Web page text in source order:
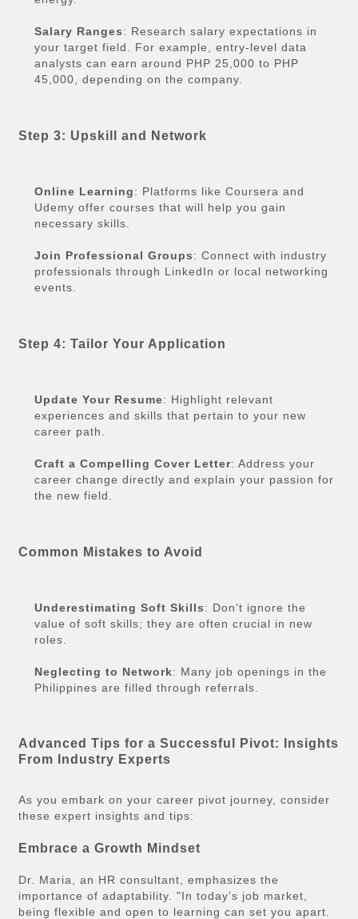
Salary Ranges: Research salary expectations in
your target field. For example, entry-level data
analysts can earn around PHP 25,000 to PHP
45,000, depending on the company.
Step 3: Upskill and Network
Online Learning: Platforms like Coursera and
Udemy offer courses that will help you gain
necessary skills.
Join Professional Groups: Connect with industry
professionals through LinkedIn or local networking
events.
Step 4: Tailor Your Application
Update Your Resume: Highlight relevant
experiences and skills that pertain to your new
career path.
Craft a Compelling Cover Letter: Address your
career change directly and explain your passion for
the new field.
Common Mistakes to Avoid
Underestimating Soft Skills: Don’t ignore the
value of soft skills; they are often crucial in new
roles.
Neglecting to Network: Many job openings in the
Philippines are filled through referrals.
Advanced Tips for a Successful Pivot: Insights
From Industry Experts
As you embark on your career pivot journey, consider
these expert insights and tips:
Embrace a Growth Mindset
Dr. Maria, an HR consultant, emphasizes the
importance of adaptability. "In today’s job market,
being flexible and open to learning can set you apart.